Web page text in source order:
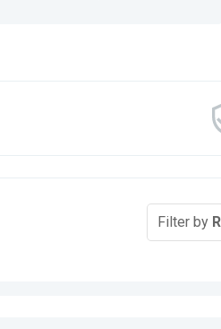
Filter by